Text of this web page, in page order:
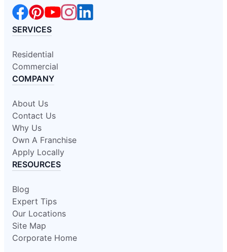
SERVICES
Residential
Commercial
COMPANY
About Us
Contact Us
Why Us
Own A Franchise
Apply Locally
RESOURCES
Blog
Expert Tips
Our Locations
Site Map
Corporate Home